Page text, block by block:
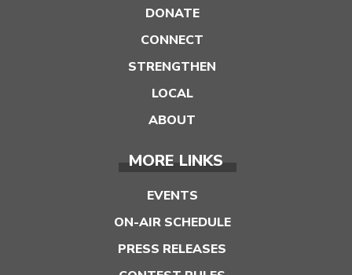
DONATE
CONNECT
STRENGTHEN
LOCAL
ABOUT
MORE LINKS
EVENTS
ON-AIR SCHEDULE
PRESS RELEASES